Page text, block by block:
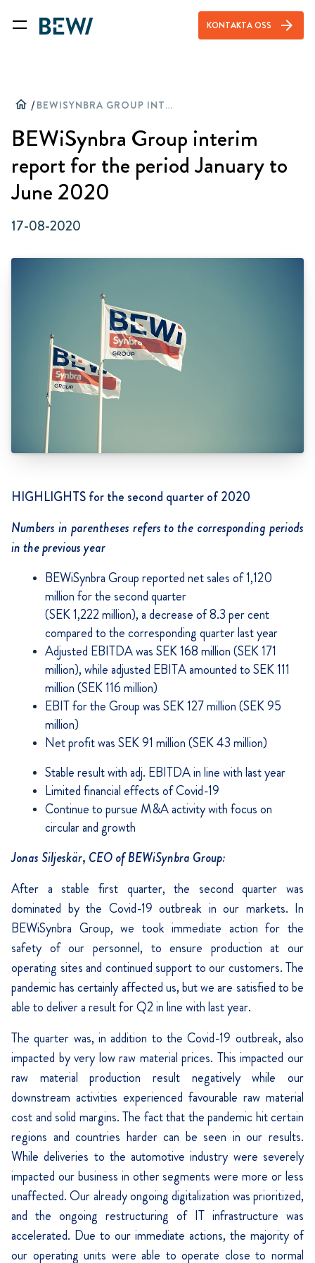
KONTAKTA OSS arrow_forward
home / BEWISYNBRA GROUP INTERIM REPORT FOR THE PERIOD JANUARY TO JUNE 2020
BEWiSynbra Group interim
report for the period January to
June 2020
17-08-2020
HIGHLIGHTS for the second quarter of 2020
Numbers in parentheses refers to the corresponding periods
in the previous year
BEWiSynbra Group reported net sales of 1,120
million for the second quarter
(SEK 1,222 million), a decrease of 8.3 per cent
compared to the corresponding quarter last year
Adjusted EBITDA was SEK 168 million (SEK 171
million), while adjusted EBITA amounted to SEK 111
million (SEK 116 million)
EBIT for the Group was SEK 127 million (SEK 95
million)
Net profit was SEK 91 million (SEK 43 million)
Stable result with adj. EBITDA in line with last year
Limited financial effects of Covid-19
Continue to pursue M&A activity with focus on
circular and growth
Jonas Siljeskär, CEO of BEWiSynbra Group:
After a stable first quarter, the second quarter was
dominated by the Covid-19 outbreak in our markets. In
BEWiSynbra Group, we took immediate action for the
safety of our personnel, to ensure production at our
operating sites and continued support to our customers. The
pandemic has certainly affected us, but we are satisfied to be
able to deliver a result for Q2 in line with last year.
The quarter was, in addition to the Covid-19 outbreak, also
impacted by very low raw material prices. This impacted our
raw material production result negatively while our
downstream activities experienced favourable raw material
cost and solid margins. The fact that the pandemic hit certain
regions and countries harder can be seen in our results.
While deliveries to the automotive industry were severely
impacted our business in other segments were more or less
unaffected. Our already ongoing digitalization was prioritized,
and the ongoing restructuring of IT infrastructure was
accelerated. Due to our immediate actions, the majority of
our operating units were able to operate close to normal